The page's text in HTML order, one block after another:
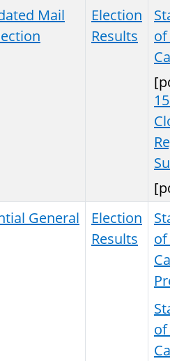
Mail
Election
Results
of
General
Election
Results
of
of